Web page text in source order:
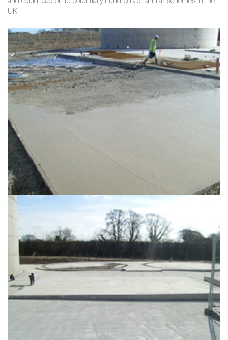
and could lead on to potentially hundreds of similar schemes in the
UK.